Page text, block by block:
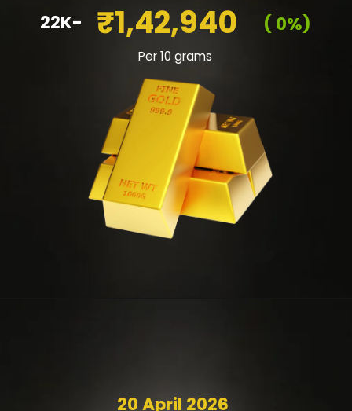
₹1,42,940
( 0%)
22K-
Per 10 grams
20 April 2026